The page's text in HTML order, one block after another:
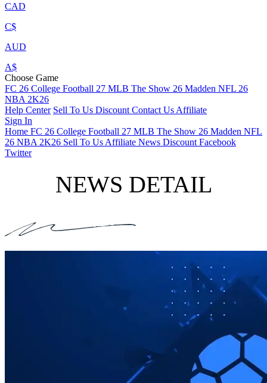
CAD
C$
AUD
A$
Choose Game
FC 26 College Football 27 MLB The Show 26 Madden NFL 26
NBA 2K26
Help Center Sell To Us Discount Contact Us Affiliate
Sign In
Home FC 26 College Football 27 MLB The Show 26 Madden NFL
26 NBA 2K26 Sell To Us Affiliate News Discount Facebook
Twitter
NEWS DETAIL